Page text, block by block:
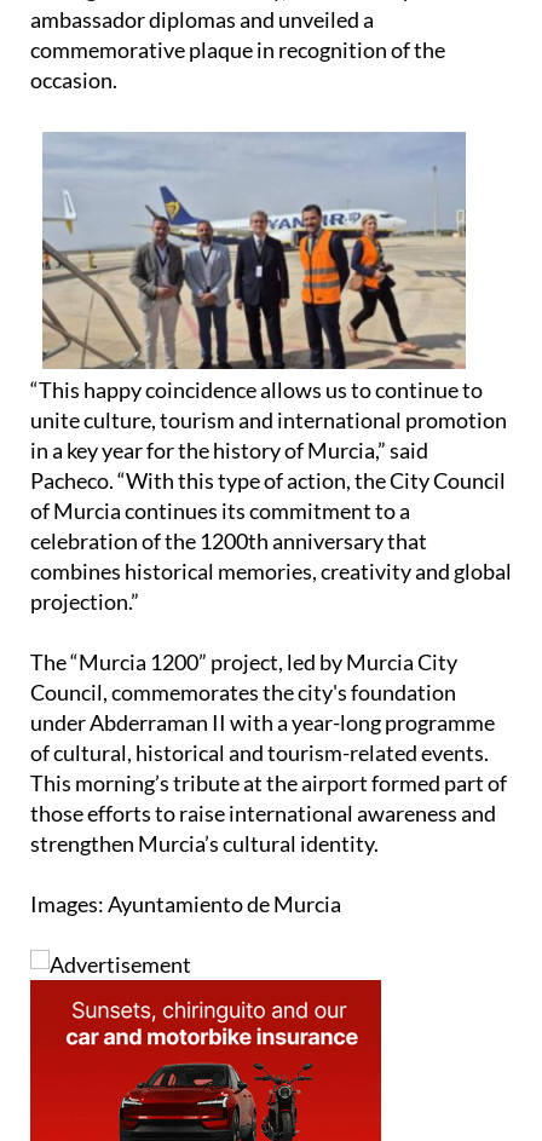
During the short ceremony, the officials presented
ambassador diplomas and unveiled a
commemorative plaque in recognition of the
“This happy coincidence allows us to continue to
unite culture, tourism and international promotion
in a key year for the history of Murcia,” said
Pacheco. “With this type of action, the City Council
of Murcia continues its commitment to a
celebration of the 1200th anniversary that
combines historical memories, creativity and global
The “Murcia 1200” project, led by Murcia City
Council, commemorates the city's foundation
under Abderraman II with a year-long programme
of cultural, historical and tourism-related events.
This morning’s tribute at the airport formed part of
those efforts to raise international awareness and
Images: Ayuntamiento de Murcia